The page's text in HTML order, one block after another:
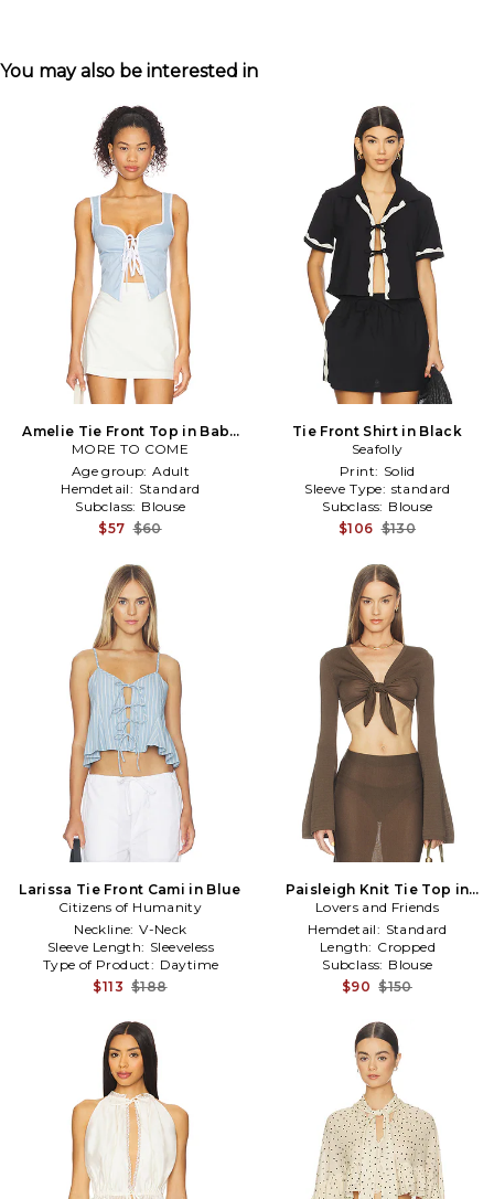
You may also be interested in
Amelie Tie Front Top in Baby
Blue
MORE TO COME
Age group: Adult
Hemdetail: Standard
Subclass: Blouse
$57 $60
Tie Front Shirt in Black
Seafolly
Print: Solid
Sleeve Type: standard
Subclass: Blouse
$106 $130
Larissa Tie Front Cami in Blue
Citizens of Humanity
Neckline: V-Neck
Sleeve Length: Sleeveless
Type of Product: Daytime
$113 $188
Paisleigh Knit Tie Top in
Brown
Lovers and Friends
Hemdetail: Standard
Length: Cropped
Subclass: Blouse
$90 $150